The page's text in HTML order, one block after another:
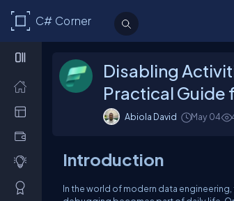
C# Corner
Disabling
Practical Guide
Abiola David May 04
Introduction
In the world of modern data